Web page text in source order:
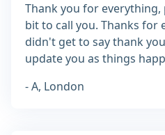
Thank you for everything,
bit to call you. Thanks for
didn't get to say thank
update you as things
- A, London